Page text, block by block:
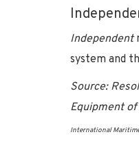
Independent
system and
Source:
Equipment of
International